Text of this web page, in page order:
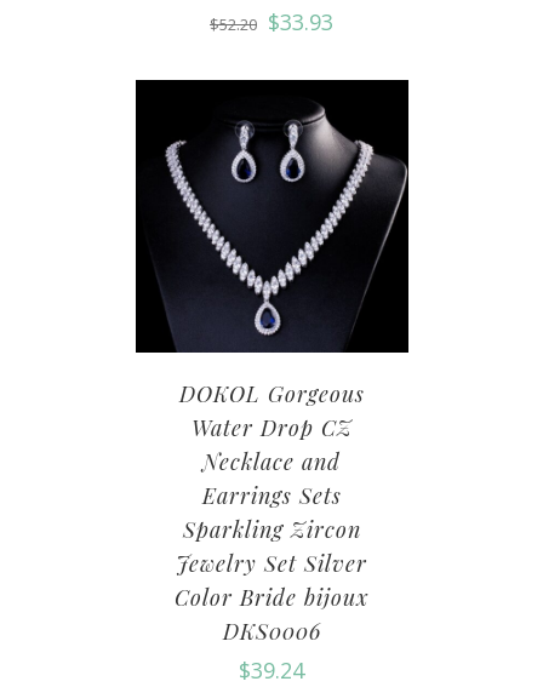
$52.20 $33.93
DOKOL Gorgeous
Water Drop CZ
Necklace and
Earrings Sets
Sparkling Zircon
Jewelry Set Silver
Color Bride bijoux
DKS0006
$39.24